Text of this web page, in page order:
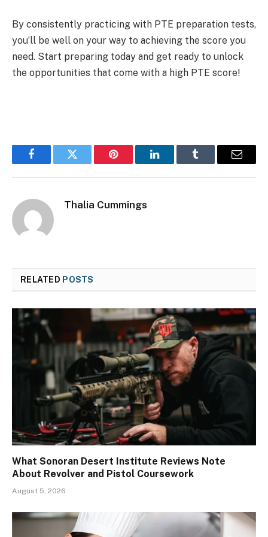
By consistently practicing with PTE preparation tests,
you’ll be well on your way to achieving the score you
need. Start preparing today and get ready to unlock
the opportunities that come with a high PTE score!
FacebookTwitter Pinterest LinkedInTumblr Email
Thalia Cummings
RELATED POSTS
What Sonoran Desert Institute Reviews Note
About Revolver and Pistol Coursework
August 5, 2026